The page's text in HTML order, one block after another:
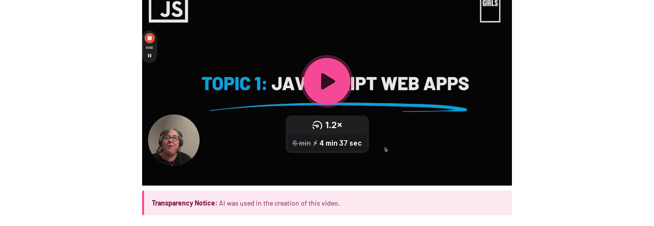
Transparency Notice: AI was used in the creation of this video.